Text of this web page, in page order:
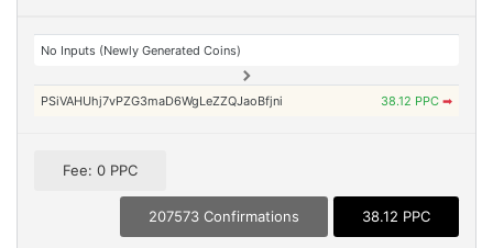
No Inputs (Newly Generated Coins)
PSiVAHUhj7vPZG3maD6WgLeZZQJaoBfjni 38.12 PPC ➡
Fee: 0 PPC
207573 Confirmations 38.12 PPC